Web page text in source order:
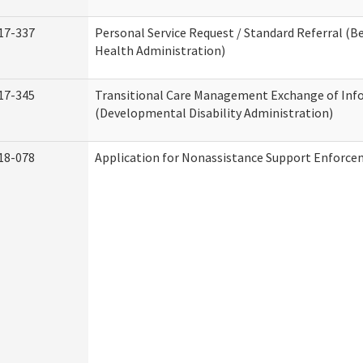
337
Personal Service Request / Standard Referral
Health Administration)
345
Transitional Care Management Exchange of
(Developmental Disability Administration)
078 Application for Nonassistance Support